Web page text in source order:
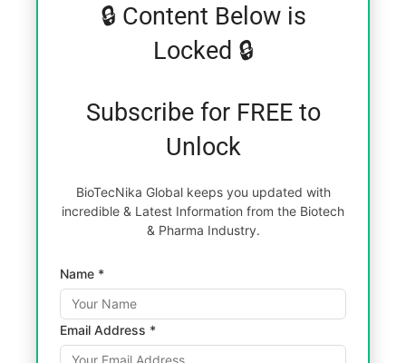
🔒 Content Below is
Locked 🔒
Subscribe for FREE to
Unlock
BioTecNika Global keeps you updated with
incredible & Latest Information from the Biotech
& Pharma Industry.
Name *
Email Address *